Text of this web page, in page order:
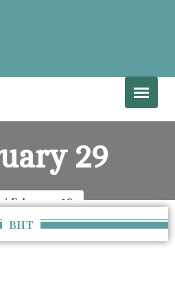
29
February 29
BHT